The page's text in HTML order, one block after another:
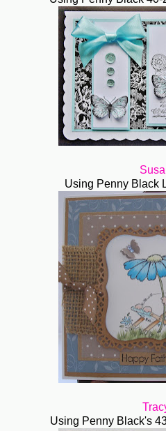
Using Penny Black
Using Penny Black's